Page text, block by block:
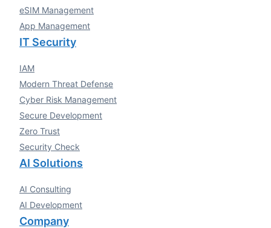
eSIM Management
App Management
IT Security
IAM
Modern Threat Defense
Cyber Risk Management
Secure Development
Zero Trust
Security Check
AI Solutions
AI Consulting
AI Development
Company